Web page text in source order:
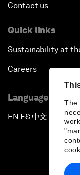
The
Contact us
Quick links
Sustainability at
Careers
Language
EN ▪ ES▪中文▪ 日本語